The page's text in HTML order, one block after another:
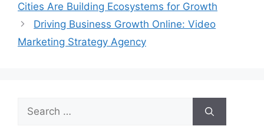
Cities Are Building Ecosystems for Growth
Driving Business Growth Online: Video
Marketing Strategy Agency
Search
for: